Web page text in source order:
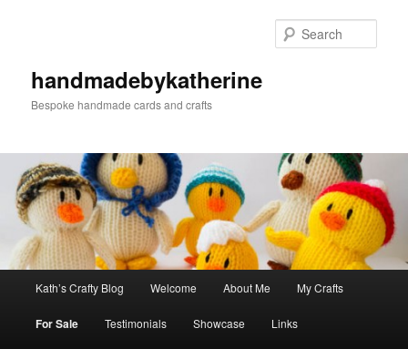
handmadebykatherine
Bespoke handmade cards and crafts
Kath’s Crafty Blog Welcome About Me My Crafts
For Sale Testimonials Showcase Links